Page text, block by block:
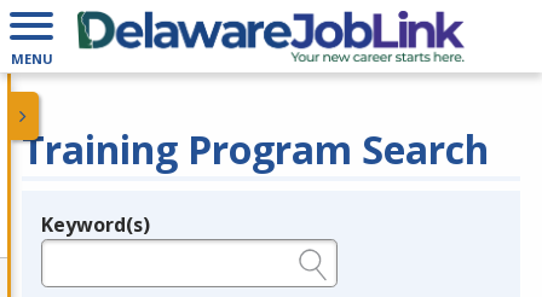
MENU
Training Program Search
Legend
Keyword(s)